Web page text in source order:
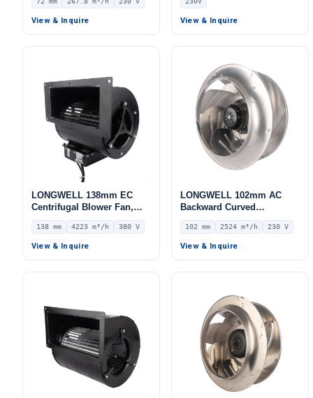
Centrifugal Blower, 230V
IP55 0–10V/PWM Control,
View & Inquire
Fan, 230V, for AHU, FFU,
Data Center Cooling –
View & Inquire
LONGWELL 138mm EC
Centrifugal Blower Fan,
Industrial Centrifugal Fan,
380V, 4223 m³/h Airflow,
917 Pa Static Pressure –
138 mm 4223 m³/h 380 V
View & Inquire
LONGWELL 102mm AC
Backward Curved
Centrifugal Fan, Industrial
Centrifugal Blower, 230V
IP54, 2524 m³/h Airflow,
102 mm 2524 m³/h 230 V
View & Inquire